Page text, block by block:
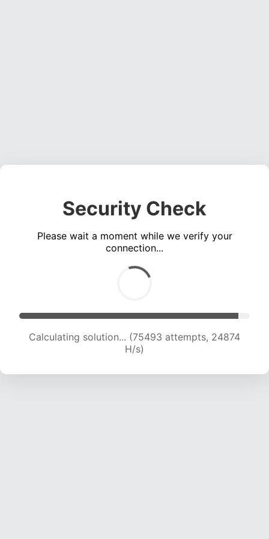
Security Check
Please wait a moment while we verify your
connection...
Calculating solution... (77678 attempts, 24770
H/s)